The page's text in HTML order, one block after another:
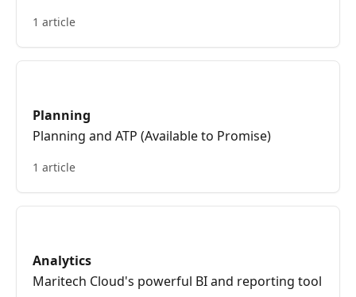
1 article
Planning
Planning and ATP (Available to Promise)
1 article
Analytics
Maritech Cloud's powerful BI and reporting tool